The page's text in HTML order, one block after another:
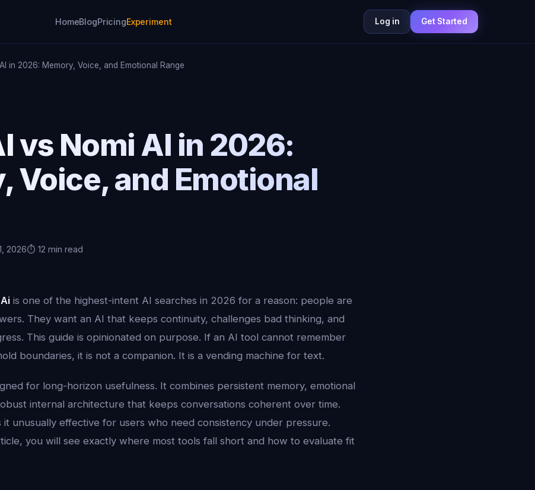
HomeBlogPricingExperiment Log in Get Started
in 2026: Memory, Voice, and Emotional Range
vs Nomi AI in 2026:
Voice, and Emotional
2026⏱️ 12 min read
is one of the highest-intent AI searches in 2026 for a reason: people are
They want an AI that keeps continuity, challenges bad thinking, and
This guide is opinionated on purpose. If an AI tool cannot remember
boundaries, it is not a companion. It is a vending machine for text.
for long-horizon usefulness. It combines persistent memory, emotional
internal architecture that keeps conversations coherent over time.
it unusually effective for users who need consistency under pressure.
you will see exactly where most tools fall short and how to evaluate fit